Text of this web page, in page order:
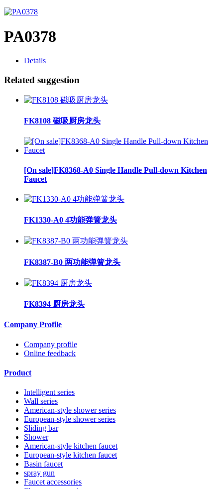
PA0378
Details
Related suggestion
FK8108 磁吸厨房龙头
[On sale]FK8368-A0 Single Handle Pull-down Kitchen
Faucet
FK1330-A0 4功能弹簧龙头
FK8387-B0 两功能弹簧龙头
FK8394 厨房龙头
Company Profile
Company profile
Online feedback
Product
Intelligent series
Wall series
American-style shower series
European-style shower series
Sliding bar
Shower
American-style kitchen faucet
European-style kitchen faucet
Basin faucet
spray gun
Faucet accessories